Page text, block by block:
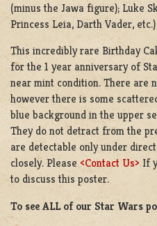
(minus the Jawa figure); Luke
Princess Leia, Darth Vader, etc.)
This incredibly rare Birthday
for the 1 year anniversary of
near mint condition. There are
however there is some
blue background in the upper
They do not detract from the
are detectable only under
closely. Please <Contact Us> If
to discuss this poster.
To see ALL of our Star Wars